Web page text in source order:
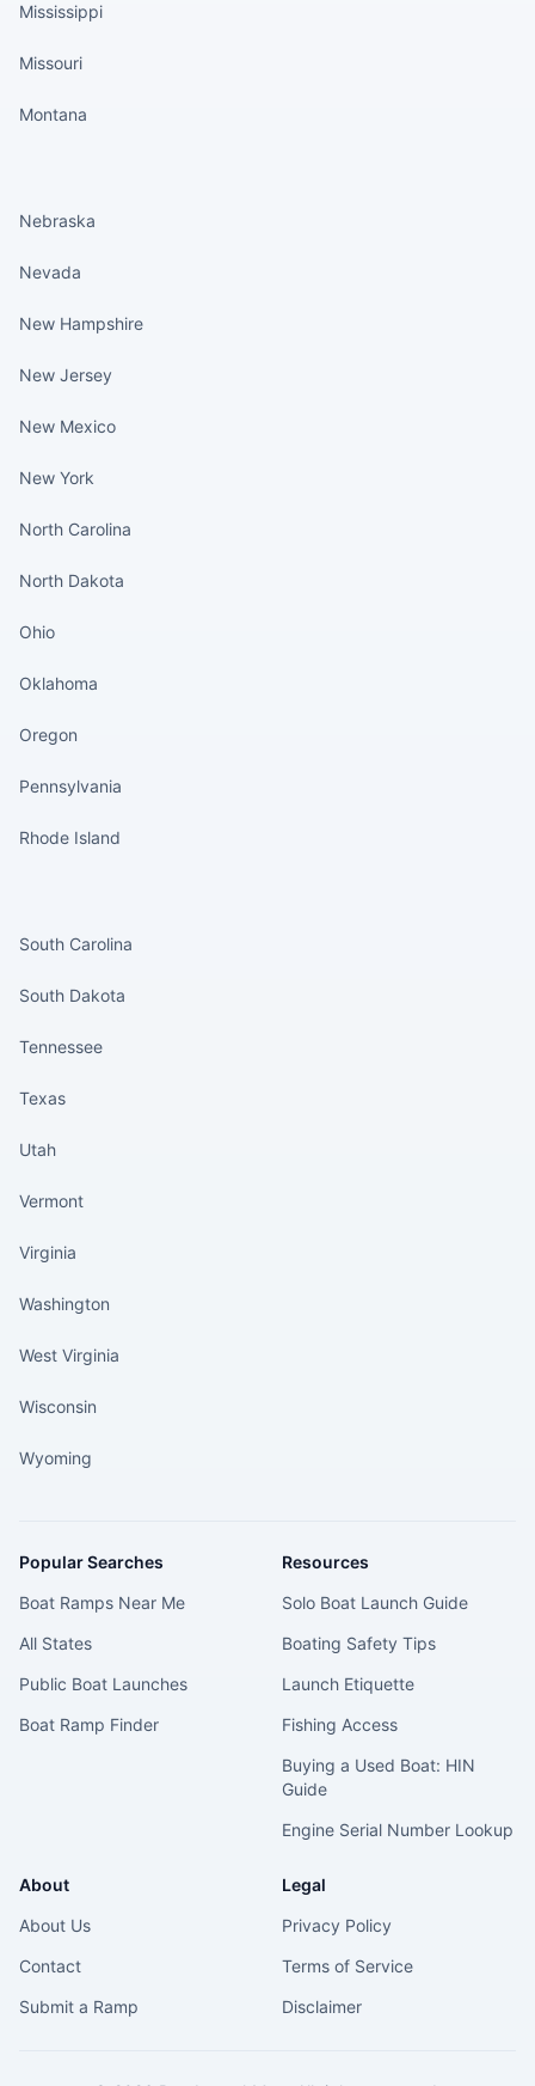
Mississippi
Missouri
Montana
Nebraska
Nevada
New Hampshire
New Jersey
New Mexico
New York
North Carolina
North Dakota
Ohio
Oklahoma
Oregon
Pennsylvania
Rhode Island
South Carolina
South Dakota
Tennessee
Texas
Utah
Vermont
Virginia
Washington
West Virginia
Wisconsin
Wyoming
Popular Searches
Boat Ramps Near Me
All States
Public Boat Launches
Boat Ramp Finder
Resources
Solo Boat Launch Guide
Boating Safety Tips
Launch Etiquette
Fishing Access
Buying a Used Boat: HIN
Guide
Engine Serial Number Lookup
About
About Us
Contact
Submit a Ramp
Legal
Privacy Policy
Terms of Service
Disclaimer